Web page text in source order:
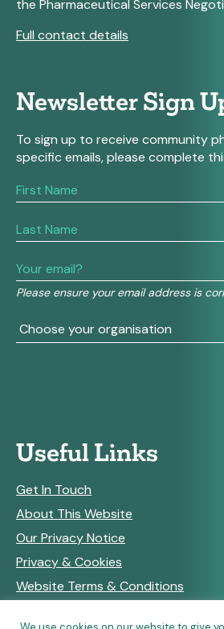
the Pharmaceutical Services
Full contact details
Newsletter Sign
To sign up to receive community
specific emails, please complete
Please ensure your email address is
If
you
human,
this
field
blank.
Useful Links
Get In Touch
About This Website
Our Privacy Notice
Privacy & Cookies
Website Terms & Conditions